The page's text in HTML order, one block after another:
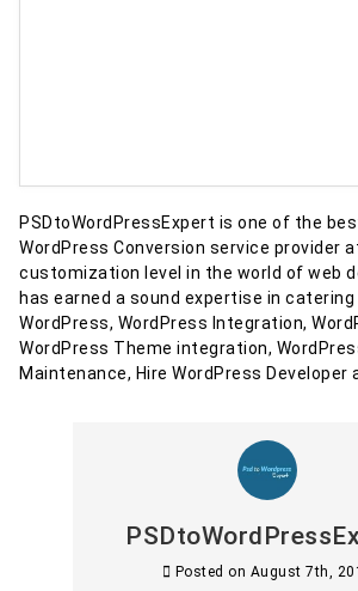
PSDtoWordPressExpert is one of the
WordPress Conversion service provider
customization level in the world of web
has earned a sound expertise in catering
WordPress, WordPress Integration,
WordPress Theme integration,
Maintenance, Hire WordPress Developer
Posted on August 7th,